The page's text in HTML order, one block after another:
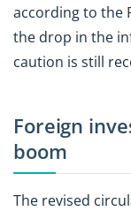
according to the
the drop in the
caution is still
Foreign
boom
The revised